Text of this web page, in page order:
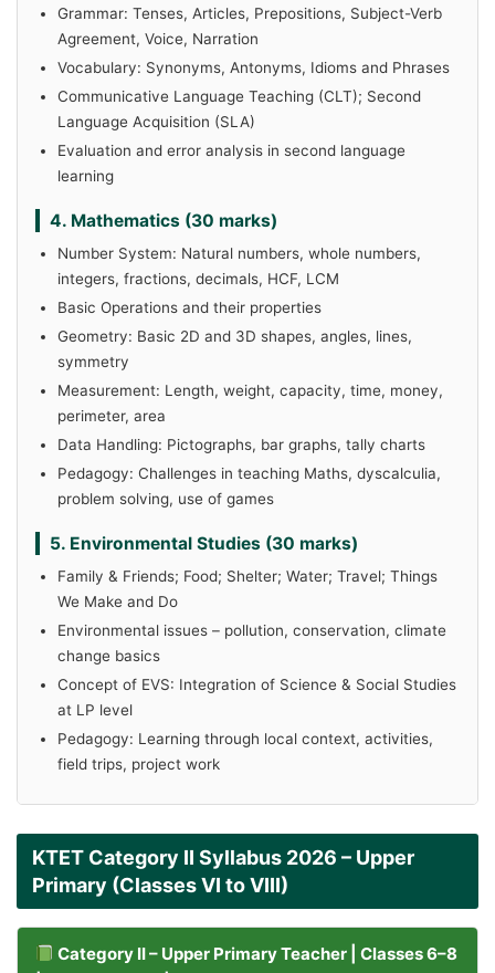
Grammar: Tenses, Articles, Prepositions, Subject-Verb
Agreement, Voice, Narration
Vocabulary: Synonyms, Antonyms, Idioms and Phrases
Communicative Language Teaching (CLT); Second
Language Acquisition (SLA)
Evaluation and error analysis in second language
learning
4. Mathematics (30 marks)
Number System: Natural numbers, whole numbers,
integers, fractions, decimals, HCF, LCM
Basic Operations and their properties
Geometry: Basic 2D and 3D shapes, angles, lines,
symmetry
Measurement: Length, weight, capacity, time, money,
perimeter, area
Data Handling: Pictographs, bar graphs, tally charts
Pedagogy: Challenges in teaching Maths, dyscalculia,
problem solving, use of games
5. Environmental Studies (30 marks)
Family & Friends; Food; Shelter; Water; Travel; Things
We Make and Do
Environmental issues – pollution, conservation, climate
change basics
Concept of EVS: Integration of Science & Social Studies
at LP level
Pedagogy: Learning through local context, activities,
field trips, project work
KTET Category II Syllabus 2026 – Upper
Primary (Classes VI to VIII)
Category II – Upper Primary Teacher | Classes 6–8